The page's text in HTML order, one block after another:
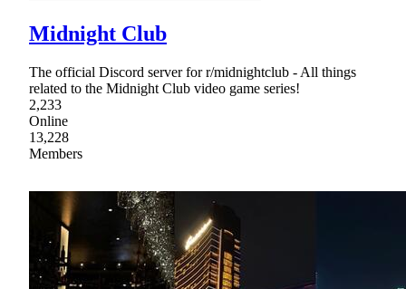
Midnight Club
The official Discord server for r/midnightclub - All things
related to the Midnight Club video game series!
2,233
Online
13,228
Members